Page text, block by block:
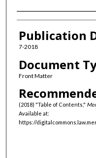
Authors
Publication
7-2018
Document
Front Matter
(2018) "Table of Contents,"
Available at:
https://